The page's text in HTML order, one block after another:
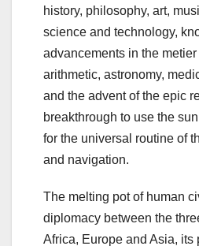
history, philosophy, art,
science and technology,
advancements in the metier
arithmetic, astronomy,
and the advent of the epic
breakthrough to use the
for the universal routine of
and navigation.
The melting pot of human
diplomacy between the
Africa, Europe and Asia, its